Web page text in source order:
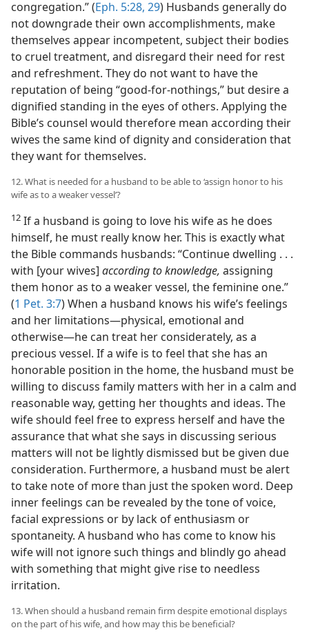
congregation.” (Eph. 5:28, 29) Husbands generally do
not downgrade their own accomplishments, make
themselves appear incompetent, subject their bodies
to cruel treatment, and disregard their need for rest
and refreshment. They do not want to have the
reputation of being “good-for-nothings,” but desire a
dignified standing in the eyes of others. Applying the
Bible’s counsel would therefore mean according their
wives the same kind of dignity and consideration that
they want for themselves.
12. What is needed for a husband to be able to ‘assign honor to his
wife as to a weaker vessel’?
12 If a husband is going to love his wife as he does
himself, he must really know her. This is exactly what
the Bible commands husbands: “Continue dwelling . . .
with [your wives] according to knowledge, assigning
them honor as to a weaker vessel, the feminine one.”
(1 Pet. 3:7) When a husband knows his wife’s feelings
and her limitations​—physical, emotional and
otherwise—​he can treat her considerately, as a
precious vessel. If a wife is to feel that she has an
honorable position in the home, the husband must be
willing to discuss family matters with her in a calm and
reasonable way, getting her thoughts and ideas. The
wife should feel free to express herself and have the
assurance that what she says in discussing serious
matters will not be lightly dismissed but be given due
consideration. Furthermore, a husband must be alert
to take note of more than just the spoken word. Deep
inner feelings can be revealed by the tone of voice,
facial expressions or by lack of enthusiasm or
spontaneity. A husband who has come to know his
wife will not ignore such things and blindly go ahead
with something that might give rise to needless
irritation.
13. When should a husband remain firm despite emotional displays
on the part of his wife, and how may this be beneficial?